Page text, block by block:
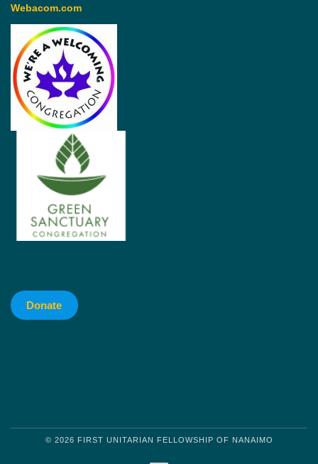
Webacom.com
Donate
© 2026 FIRST UNITARIAN FELLOWSHIP OF NANAIMO